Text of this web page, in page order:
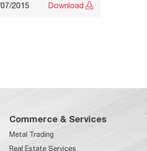
2015 Download
Commerce & Services
Metal Trading
Real Estate Services